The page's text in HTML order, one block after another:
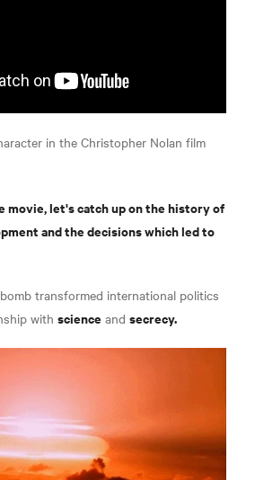
in the Christopher Nolan film
movie, let's catch up on the history of
and the decisions which led to
transformed international politics
with science and secrecy.